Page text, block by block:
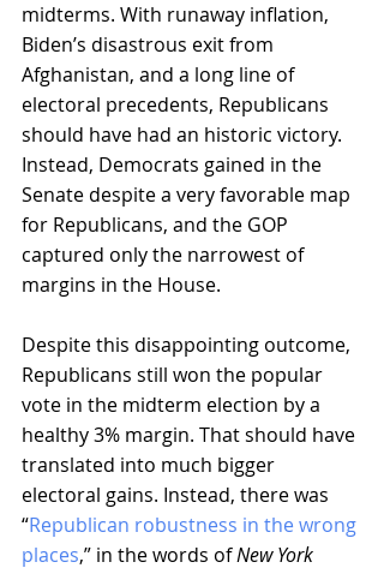
midterms. With runaway inflation,
Biden’s disastrous exit from
Afghanistan, and a long line of
electoral precedents, Republicans
should have had an historic victory.
Instead, Democrats gained in the
Senate despite a very favorable map
for Republicans, and the GOP
captured only the narrowest of
margins in the House.
Despite this disappointing outcome,
Republicans still won the popular
vote in the midterm election by a
healthy 3% margin. That should have
translated into much bigger
electoral gains. Instead, there was
“Republican robustness in the wrong
places,” in the words of New York